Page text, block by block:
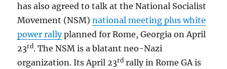
has also agreed to talk at the National Socialist
Movement (NSM)national meeting plus white
power rallyplanned for Rome, Georgia on April
23rd. The NSM is a blatant neo-Nazi
organization. Its April 23rd rally in Rome GA is